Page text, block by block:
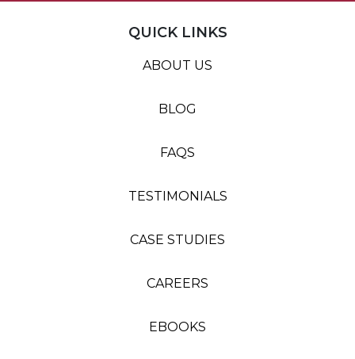
QUICK LINKS
ABOUT US
BLOG
FAQS
TESTIMONIALS
CASE STUDIES
CAREERS
EBOOKS